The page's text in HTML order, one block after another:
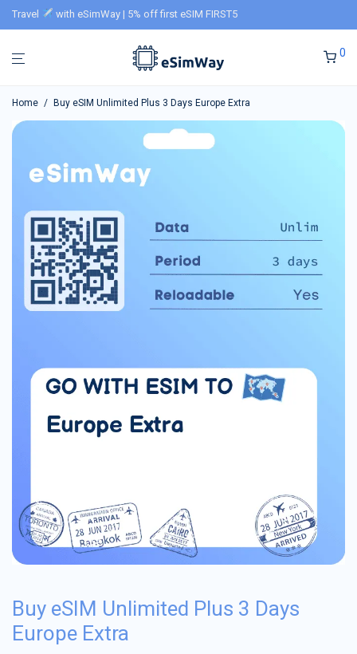
Travel with eSimWay | 5% off first eSIM FIRST5
0
Home / Buy eSIM Unlimited Plus 3 Days Europe Extra
Buy eSIM Unlimited Plus 3 Days
Europe Extra